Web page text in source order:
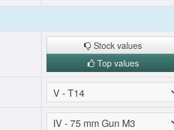
Stock values
Top values